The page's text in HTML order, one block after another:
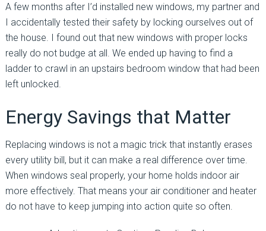
A few months after I’d installed new windows, my partner and
I accidentally tested their safety by locking ourselves out of
the house. I found out that new windows with proper locks
really do not budge at all. We ended up having to find a
ladder to crawl in an upstairs bedroom window that had been
left unlocked.
Energy Savings that Matter
Replacing windows is not a magic trick that instantly erases
every utility bill, but it can make a real difference over time.
When windows seal properly, your home holds indoor air
more effectively. That means your air conditioner and heater
do not have to keep jumping into action quite so often.